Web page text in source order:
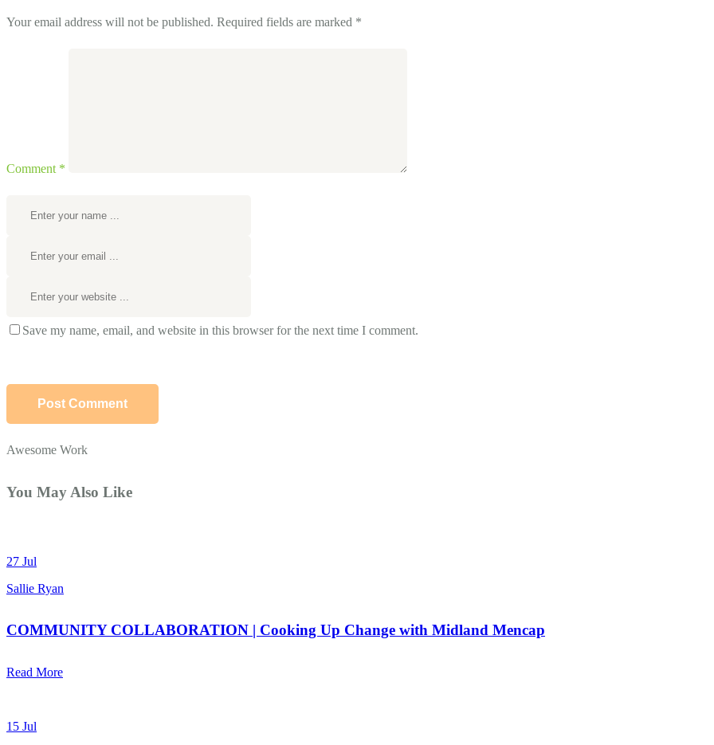
Your email address will not be published. Required fields are marked *
Comment *
Save my name, email, and website in this browser for the next time I comment.
Awesome Work
You May Also Like
27 Jul
Sallie Ryan
COMMUNITY COLLABORATION | Cooking Up Change with Midland Mencap
Read More
15 Jul